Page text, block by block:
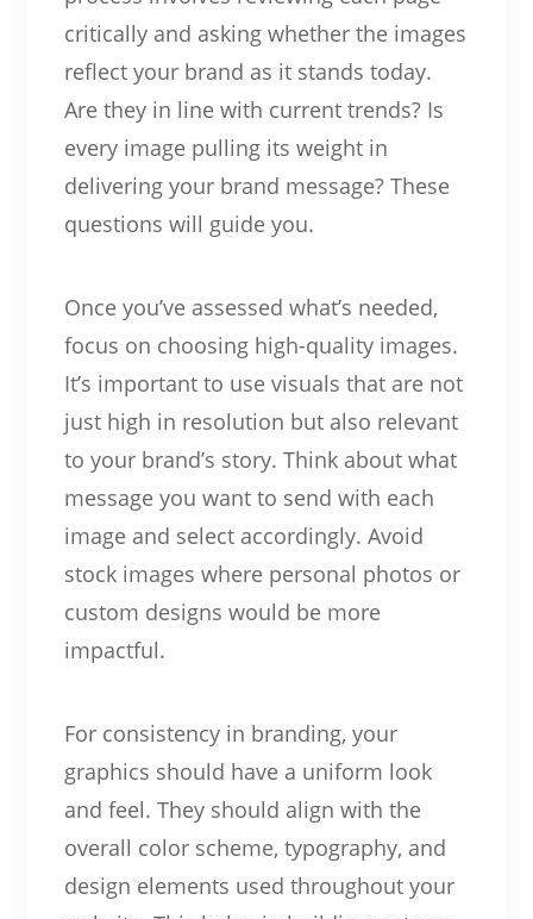
critically and asking whether the images
reflect your brand as it stands today.
Are they in line with current trends? Is
every image pulling its weight in
delivering your brand message? These
questions will guide you.
Once you’ve assessed what’s needed,
focus on choosing high-quality images.
It’s important to use visuals that are not
just high in resolution but also relevant
to your brand’s story. Think about what
message you want to send with each
image and select accordingly. Avoid
stock images where personal photos or
custom designs would be more
impactful.
For consistency in branding, your
graphics should have a uniform look
and feel. They should align with the
overall color scheme, typography, and
design elements used throughout your